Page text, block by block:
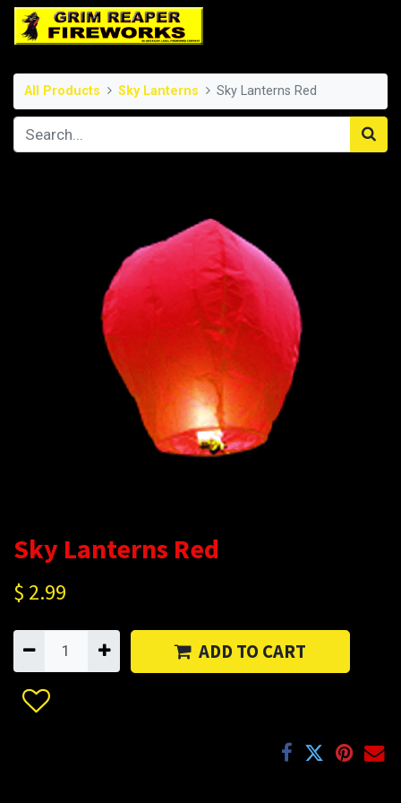
All Products Sky Lanterns Sky Lanterns Red
Sky Lanterns Red
$ 2.99
ADD TO CART